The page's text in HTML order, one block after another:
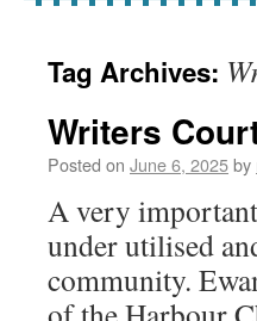
Tag Archives:
Writers
Posted on June 6, 2025by
A very
under utilised
community.